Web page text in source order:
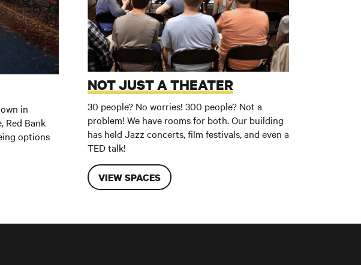
in
Red Bank
options
NOT JUST A THEATER
30 people? No worries! 300 people? Not a
problem! We have rooms for both. Our building
has held Jazz concerts, film festivals, and even a
TED talk!
VIEW SPACES